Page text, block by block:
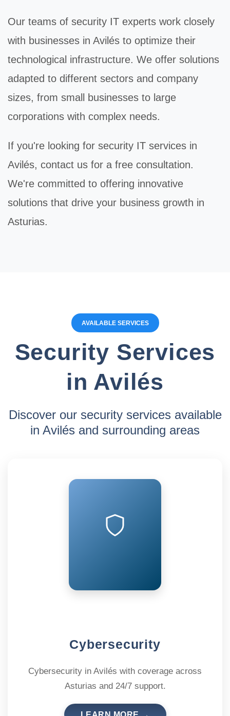
Our teams of security IT experts work closely
with businesses in Avilés to optimize their
technological infrastructure. We offer solutions
adapted to different sectors and company
sizes, from small businesses to large
corporations with complex needs.
If you're looking for security IT services in
Avilés, contact us for a free consultation.
We're committed to offering innovative
solutions that drive your business growth in
Asturias.
AVAILABLE SERVICES
Security Services
in Avilés
Discover our security services available
in Avilés and surrounding areas
Cybersecurity
Cybersecurity in Avilés with coverage across
Asturias and 24/7 support.